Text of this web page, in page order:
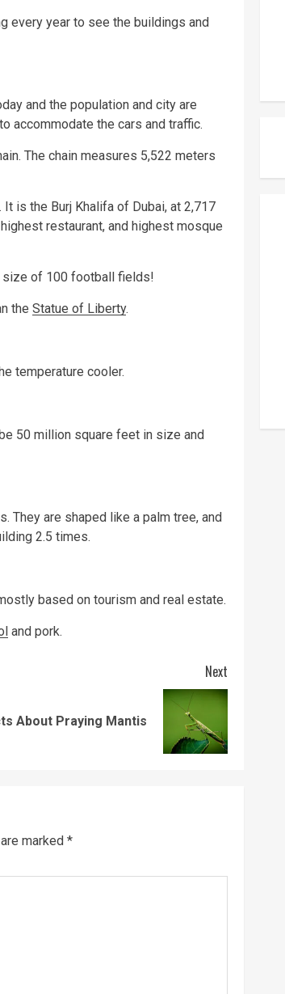
every year to see the buildings and
and the population and city are
accommodate the cars and traffic.
The chain measures 5,522 meters
is the Burj Khalifa of Dubai, at 2,717
restaurant, and highest mosque
size of 100 football fields!
the Statue of Liberty.
temperature cooler.
50 million square feet in size and
They are shaped like a palm tree, and
2.5 times.
based on tourism and real estate.
and pork.
Next
About Praying Mantis
marked *